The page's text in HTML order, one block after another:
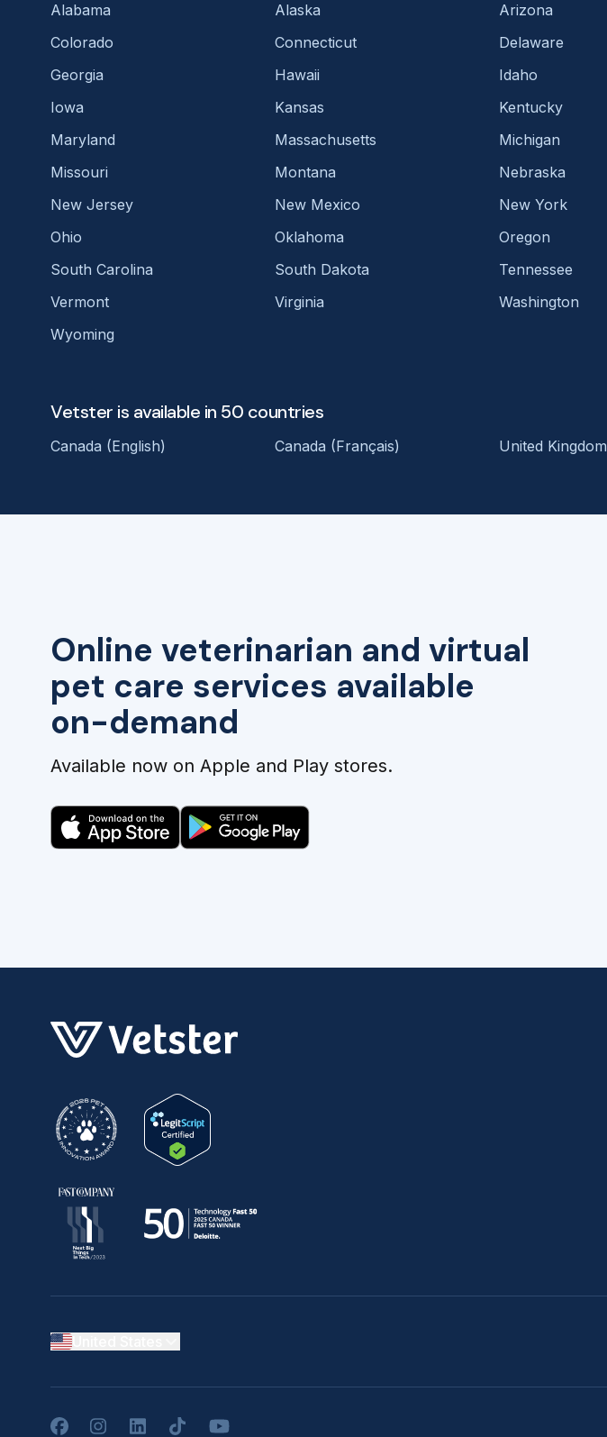
Online veterinarian and virtual
pet care services available
on-demand
Available now on Apple and Play stores.
Alabama Alaska Arizona
Colorado
Connecticut Delaware
Georgia
Hawaii Idaho
Iowa
Kansas Kentucky
Maryland
Massachusetts Michigan
Missouri
Montana Nebraska
New Jersey
New Mexico New York
Ohio
Oklahoma Oregon
South Carolina
South Dakota Tennessee
Vermont
Virginia Washington
Wyoming
Vetster is available in 50 countries
Canada (English) Canada (Français) United Kingdom
FacebookInstagramLinkedInTikTokYouTube